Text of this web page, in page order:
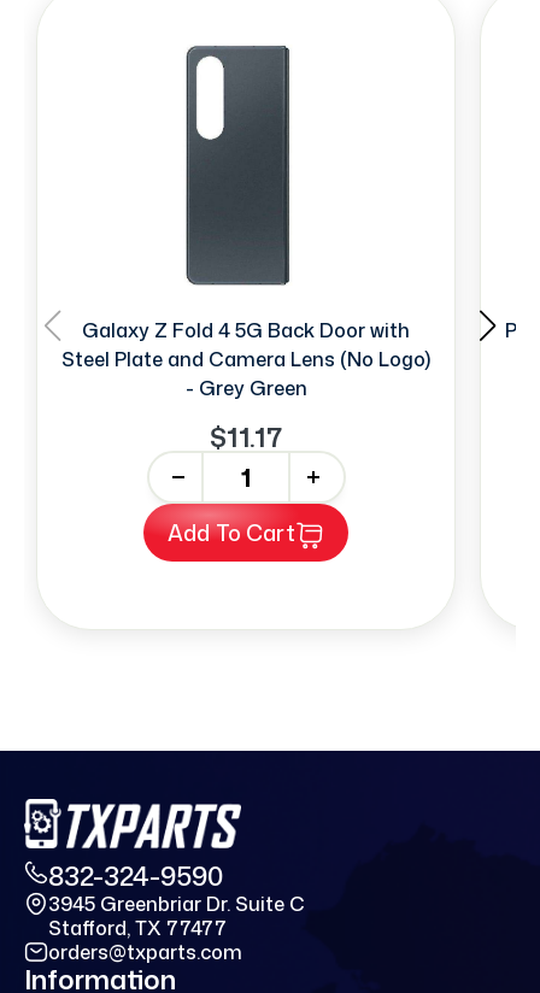
Galaxy Z Fold 4 5G Back Door with
Steel Plate and Camera Lens (No Logo)
- Grey Green
$11.17
+
Add To Cart
832-324-9590
3945 Greenbriar Dr. Suite C
Stafford, TX 77477
orders@txparts.com
Information